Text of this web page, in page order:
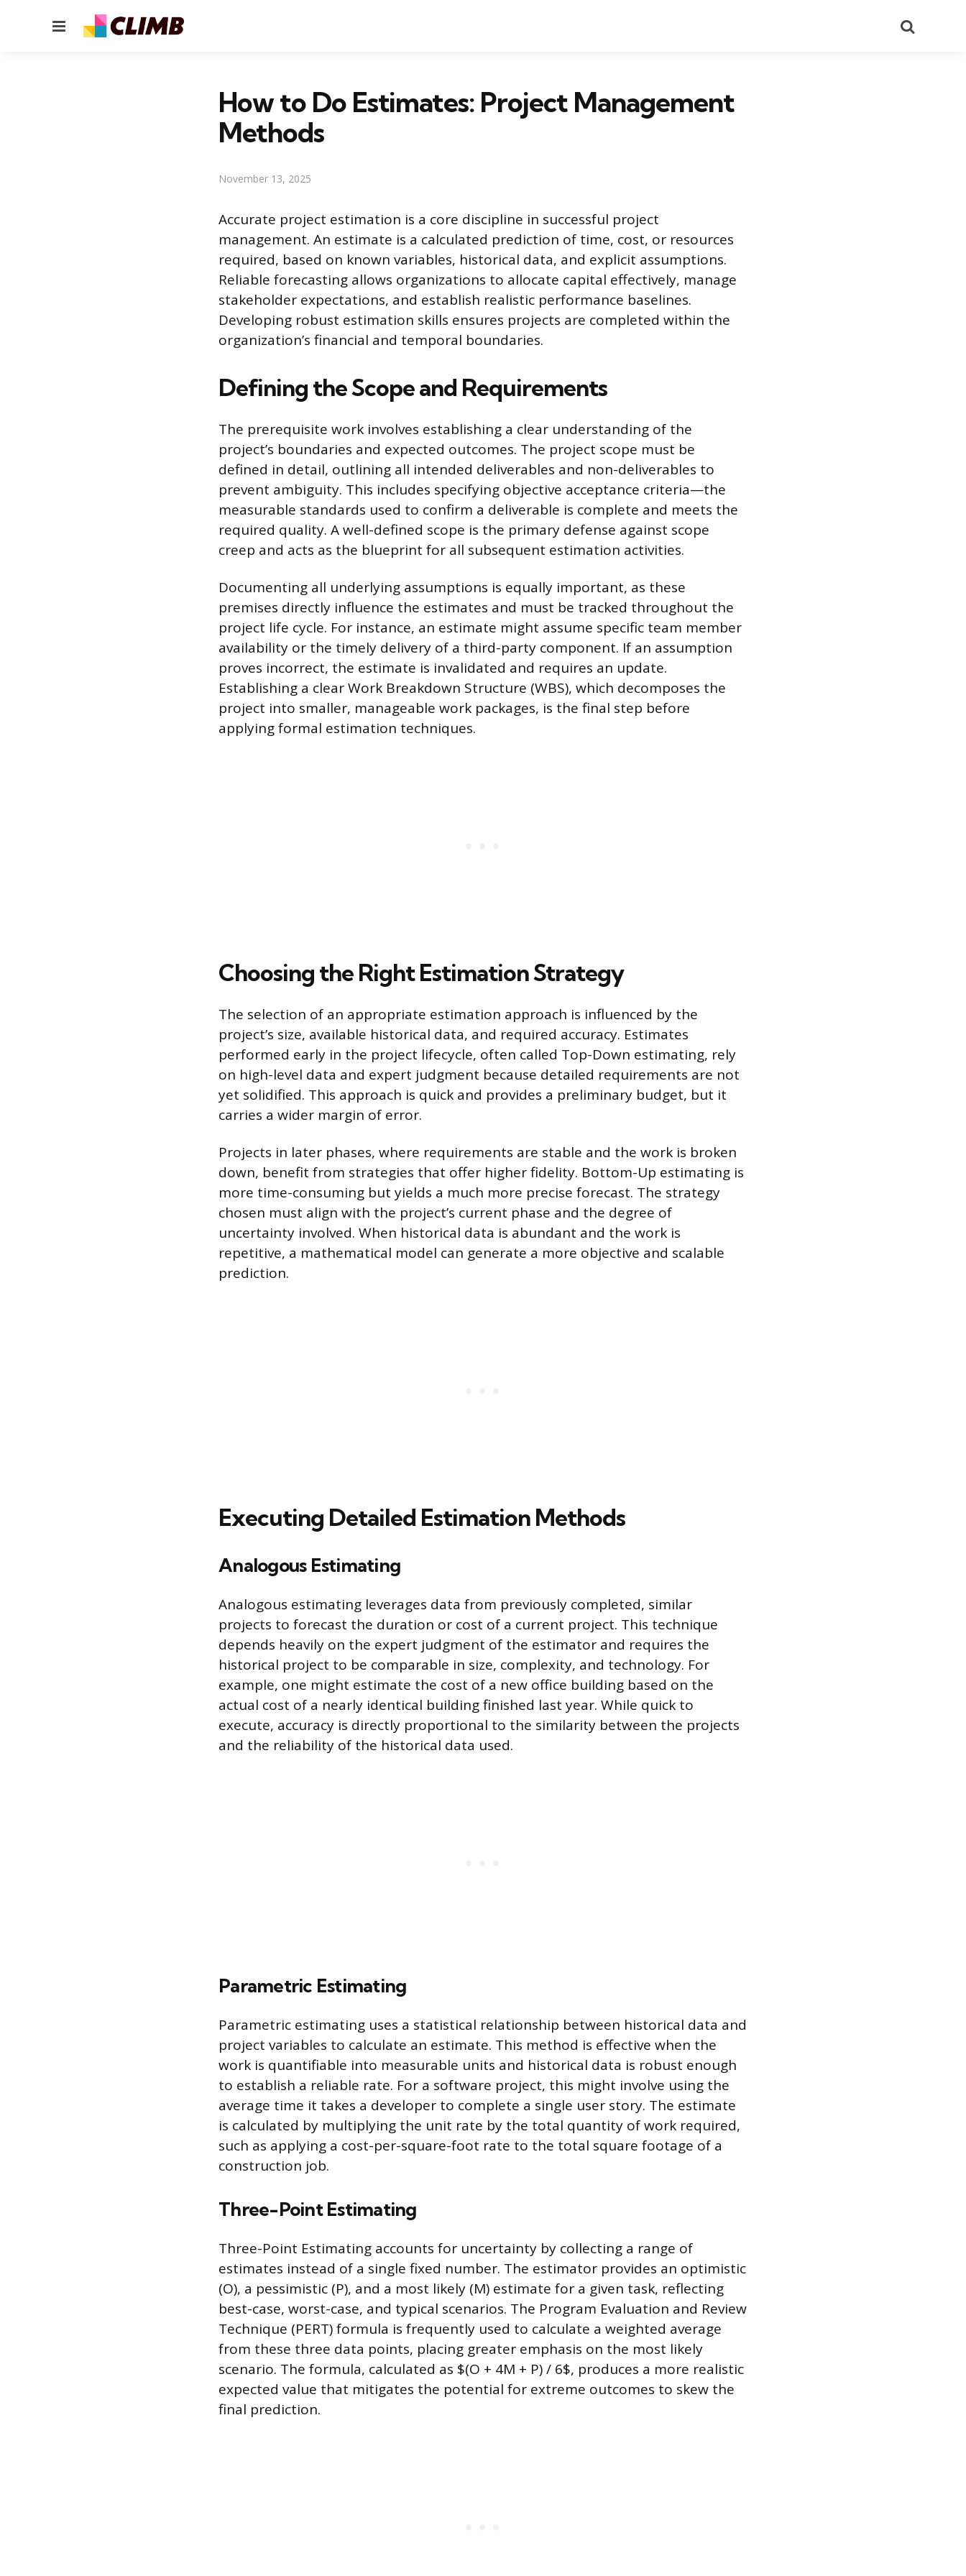
Menu
How to Do Estimates: Project Management
Methods
November 13, 2025
Accurate project estimation is a core discipline in successful project
management. An estimate is a calculated prediction of time, cost, or resources
required, based on known variables, historical data, and explicit assumptions.
Reliable forecasting allows organizations to allocate capital effectively, manage
stakeholder expectations, and establish realistic performance baselines.
Developing robust estimation skills ensures projects are completed within the
organization’s financial and temporal boundaries.
Defining the Scope and Requirements
The prerequisite work involves establishing a clear understanding of the
project’s boundaries and expected outcomes. The project scope must be
defined in detail, outlining all intended deliverables and non-deliverables to
prevent ambiguity. This includes specifying objective acceptance criteria—the
measurable standards used to confirm a deliverable is complete and meets the
required quality. A well-defined scope is the primary defense against scope
creep and acts as the blueprint for all subsequent estimation activities.
Documenting all underlying assumptions is equally important, as these
premises directly influence the estimates and must be tracked throughout the
project life cycle. For instance, an estimate might assume specific team member
availability or the timely delivery of a third-party component. If an assumption
proves incorrect, the estimate is invalidated and requires an update.
Establishing a clear Work Breakdown Structure (WBS), which decomposes the
project into smaller, manageable work packages, is the final step before
applying formal estimation techniques.
Choosing the Right Estimation Strategy
The selection of an appropriate estimation approach is influenced by the
project’s size, available historical data, and required accuracy. Estimates
performed early in the project lifecycle, often called Top-Down estimating, rely
on high-level data and expert judgment because detailed requirements are not
yet solidified. This approach is quick and provides a preliminary budget, but it
carries a wider margin of error.
Projects in later phases, where requirements are stable and the work is broken
down, benefit from strategies that offer higher fidelity. Bottom-Up estimating is
more time-consuming but yields a much more precise forecast. The strategy
chosen must align with the project’s current phase and the degree of
uncertainty involved. When historical data is abundant and the work is
repetitive, a mathematical model can generate a more objective and scalable
prediction.
Executing Detailed Estimation Methods
Analogous Estimating
Analogous estimating leverages data from previously completed, similar
projects to forecast the duration or cost of a current project. This technique
depends heavily on the expert judgment of the estimator and requires the
historical project to be comparable in size, complexity, and technology. For
example, one might estimate the cost of a new office building based on the
actual cost of a nearly identical building finished last year. While quick to
execute, accuracy is directly proportional to the similarity between the projects
and the reliability of the historical data used.
Parametric Estimating
Parametric estimating uses a statistical relationship between historical data and
project variables to calculate an estimate. This method is effective when the
work is quantifiable into measurable units and historical data is robust enough
to establish a reliable rate. For a software project, this might involve using the
average time it takes a developer to complete a single user story. The estimate
is calculated by multiplying the unit rate by the total quantity of work required,
such as applying a cost-per-square-foot rate to the total square footage of a
construction job.
Three-Point Estimating
Three-Point Estimating accounts for uncertainty by collecting a range of
estimates instead of a single fixed number. The estimator provides an optimistic
(O), a pessimistic (P), and a most likely (M) estimate for a given task, reflecting
best-case, worst-case, and typical scenarios. The Program Evaluation and Review
Technique (PERT) formula is frequently used to calculate a weighted average
from these three data points, placing greater emphasis on the most likely
scenario. The formula, calculated as $(O + 4M + P) / 6$, produces a more realistic
expected value that mitigates the potential for extreme outcomes to skew the
final prediction.